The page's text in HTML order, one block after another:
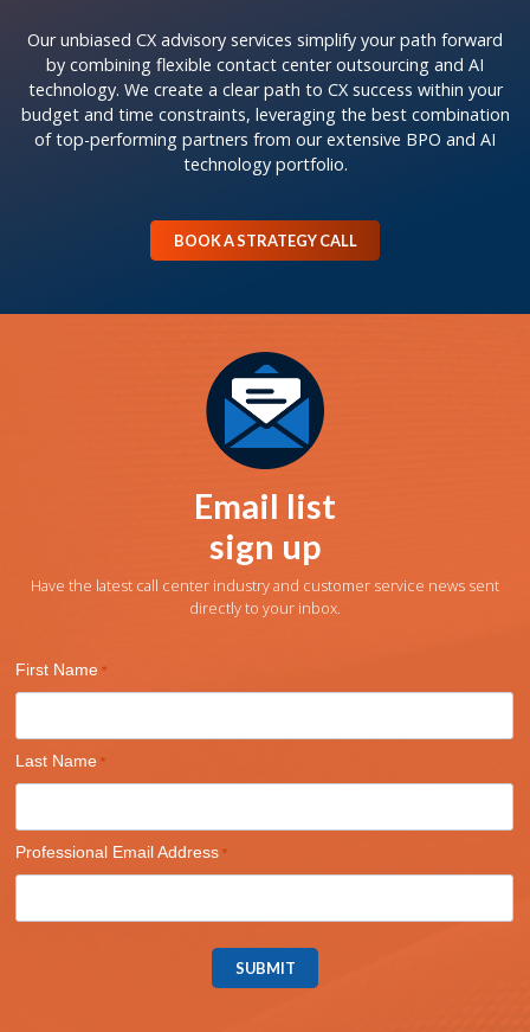
Our unbiased CX advisory services simplify your path forward
by combining flexible contact center outsourcing and AI
technology. We create a clear path to CX success within your
budget and time constraints, leveraging the best combination
of top-performing partners from our extensive BPO and AI
technology portfolio.
BOOK A STRATEGY CALL
Email list
sign up
Have the latest call center industry and customer service news sent
directly to your inbox.
First Name
Last Name
Professional Email Address
SUBMIT